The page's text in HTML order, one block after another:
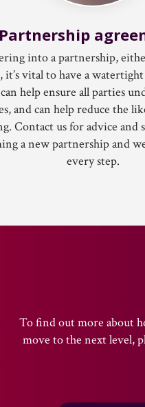
Partnership
into a partnership,
it’s vital to have a
help ensure all parties
and can help reduce the
Contact us for advice and
a new partnership and
every step.
To find out more about
move to the next level,